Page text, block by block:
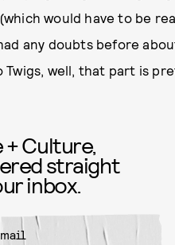
would have to be
any doubts before
Twigs, well, that part is
+ Culture,
straight
inbox.